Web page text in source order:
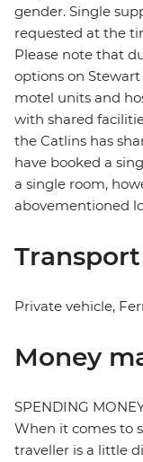
gender. Single
requested at the
Please note that
options on
motel units and
with shared
the Catlins has
have booked a
a single room,
abovementioned
Transport
Private vehicle,
Money
SPENDING
When it comes to
traveller is a little